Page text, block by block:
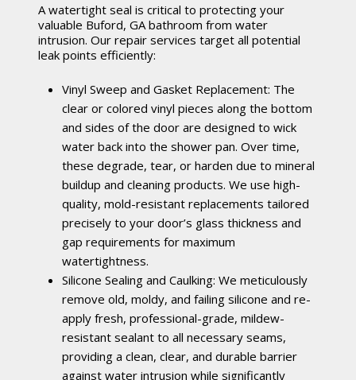
A watertight seal is critical to protecting your
valuable Buford, GA bathroom from water
intrusion. Our repair services target all potential
leak points efficiently:
Vinyl Sweep and Gasket Replacement: The
clear or colored vinyl pieces along the bottom
and sides of the door are designed to wick
water back into the shower pan. Over time,
these degrade, tear, or harden due to mineral
buildup and cleaning products. We use high-
quality, mold-resistant replacements tailored
precisely to your door’s glass thickness and
gap requirements for maximum
watertightness.
Silicone Sealing and Caulking: We meticulously
remove old, moldy, and failing silicone and re-
apply fresh, professional-grade, mildew-
resistant sealant to all necessary seams,
providing a clean, clear, and durable barrier
against water intrusion while significantly